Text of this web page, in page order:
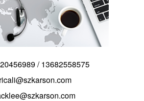
/ 13682558575